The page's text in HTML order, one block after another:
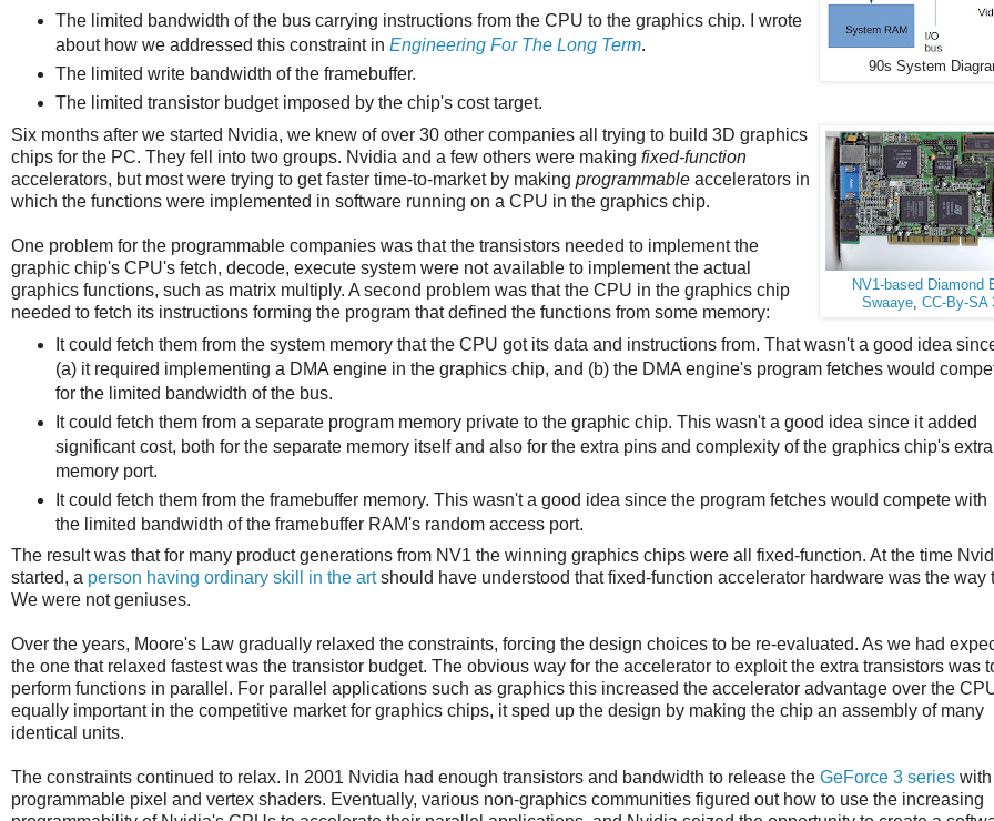
90s System
The limited bandwidth of the bus carrying instructions from the CPU to the graphics chip. I wrote
about how we addressed this constraint in Engineering For The Long Term.
The limited write bandwidth of the framebuffer.
The limited transistor budget imposed by the chip's cost target.
NV1-based Diamond
Swaaye, CC-By-SA
Six months after we started Nvidia, we knew of over 30 other companies all trying to build 3D graphics
chips for the PC. They fell into two groups. Nvidia and a few others were making fixed-function
accelerators, but most were trying to get faster time-to-market by making programmable accelerators in
which the functions were implemented in software running on a CPU in the graphics chip.
One problem for the programmable companies was that the transistors needed to implement the
graphic chip's CPU's fetch, decode, execute system were not available to implement the actual
graphics functions, such as matrix multiply. A second problem was that the CPU in the graphics chip
needed to fetch its instructions forming the program that defined the functions from some memory:
It could fetch them from the system memory that the CPU got its data and instructions from. That wasn't a good idea
(a) it required implementing a DMA engine in the graphics chip, and (b) the DMA engine's program fetches would
for the limited bandwidth of the bus.
It could fetch them from a separate program memory private to the graphic chip. This wasn't a good idea since it added
significant cost, both for the separate memory itself and also for the extra pins and complexity of the graphics chip's extra
memory port.
It could fetch them from the framebuffer memory. This wasn't a good idea since the program fetches would compete with
the limited bandwidth of the framebuffer RAM's random access port.
The result was that for many product generations from NV1 the winning graphics chips were all fixed-function. At the time
started, a person having ordinary skill in the artshould have understood that fixed-function accelerator hardware was the way
We were not geniuses.
Over the years, Moore's Law gradually relaxed the constraints, forcing the design choices to be re-evaluated. As we had
the one that relaxed fastest was the transistor budget. The obvious way for the accelerator to exploit the extra transistors was
perform functions in parallel. For parallel applications such as graphics this increased the accelerator advantage over the
equally important in the competitive market for graphics chips, it sped up the design by making the chip an assembly of many
identical units.
The constraints continued to relax. In 2001 Nvidia had enough transistors and bandwidth to release the GeForce 3 series with
programmable pixel and vertex shaders. Eventually, various non-graphics communities figured out how to use the increasing